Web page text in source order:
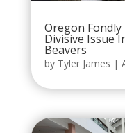
Oregon
Divisive Issue
Beavers
by Tyler James |